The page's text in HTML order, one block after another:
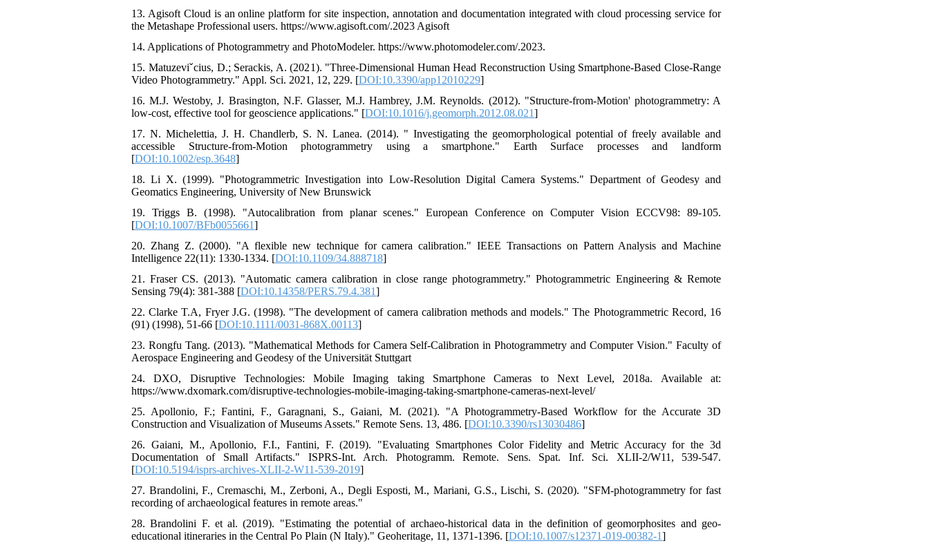
13. Agisoft Cloud is an online platform for site inspection, annotation and documentation integrated with cloud processing service for
the Metashape Professional users. https://www.agisoft.com/.2023 Agisoft
14. Applications of Photogrammetry and PhotoModeler. https://www.photomodeler.com/.2023.
15. Matuzeviˇcius, D.; Serackis, A. (2021). "Three-Dimensional Human Head Reconstruction Using Smartphone-Based Close-Range
Video Photogrammetry." Appl. Sci. 2021, 12, 229. [DOI:10.3390/app12010229]
16. M.J. Westoby, J. Brasington, N.F. Glasser, M.J. Hambrey, J.M. Reynolds. (2012). "Structure-from-Motion' photogrammetry: A
low-cost, effective tool for geoscience applications." [DOI:10.1016/j.geomorph.2012.08.021]
17. N. Michelettia, J. H. Chandlerb, S. N. Lanea. (2014). " Investigating the geomorphological potential of freely available and
accessible Structure-from-Motion photogrammetry using a smartphone." Earth Surface processes and landform
[DOI:10.1002/esp.3648]
18. Li X. (1999). "Photogrammetric Investigation into Low-Resolution Digital Camera Systems." Department of Geodesy and
Geomatics Engineering, University of New Brunswick
19. Triggs B. (1998). "Autocalibration from planar scenes." European Conference on Computer Vision ECCV98: 89-105.
[DOI:10.1007/BFb0055661]
20. Zhang Z. (2000). "A flexible new technique for camera calibration." IEEE Transactions on Pattern Analysis and Machine
Intelligence 22(11): 1330-1334. [DOI:10.1109/34.888718]
21. Fraser CS. (2013). "Automatic camera calibration in close range photogrammetry." Photogrammetric Engineering & Remote
Sensing 79(4): 381-388 [DOI:10.14358/PERS.79.4.381]
22. Clarke T.A, Fryer J.G. (1998). "The development of camera calibration methods and models." The Photogrammetric Record, 16
(91) (1998), 51-66 [DOI:10.1111/0031-868X.00113]
23. Rongfu Tang. (2013). "Mathematical Methods for Camera Self-Calibration in Photogrammetry and Computer Vision." Faculty of
Aerospace Engineering and Geodesy of the Universität Stuttgart
24. DXO, Disruptive Technologies: Mobile Imaging taking Smartphone Cameras to Next Level, 2018a. Available at:
https://www.dxomark.com/disruptive-technologies-mobile-imaging-taking-smartphone-cameras-next-level/
25. Apollonio, F.; Fantini, F., Garagnani, S., Gaiani, M. (2021). "A Photogrammetry-Based Workflow for the Accurate 3D
Construction and Visualization of Museums Assets." Remote Sens. 13, 486. [DOI:10.3390/rs13030486]
26. Gaiani, M., Apollonio, F.I., Fantini, F. (2019). "Evaluating Smartphones Color Fidelity and Metric Accuracy for the 3d
Documentation of Small Artifacts." ISPRS-Int. Arch. Photogramm. Remote. Sens. Spat. Inf. Sci. XLII-2/W11, 539-547.
[DOI:10.5194/isprs-archives-XLII-2-W11-539-2019]
27. Brandolini, F., Cremaschi, M., Zerboni, A., Degli Esposti, M., Mariani, G.S., Lischi, S. (2020). "SFM-photogrammetry for fast
recording of archaeological features in remote areas."
28. Brandolini F. et al. (2019). "Estimating the potential of archaeo-historical data in the definition of geomorphosites and geo-
educational itineraries in the Central Po Plain (N Italy)." Geoheritage, 11, 1371-1396. [DOI:10.1007/s12371-019-00382-1]